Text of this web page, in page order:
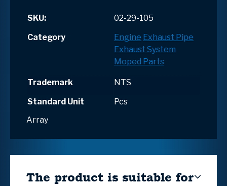
SKU:
02-29-105
Category
Engine Exhaust Pipe
Exhaust System
Moped Parts
Trademark
NTS
Standard Unit
Pcs
Array
The product is suitable for